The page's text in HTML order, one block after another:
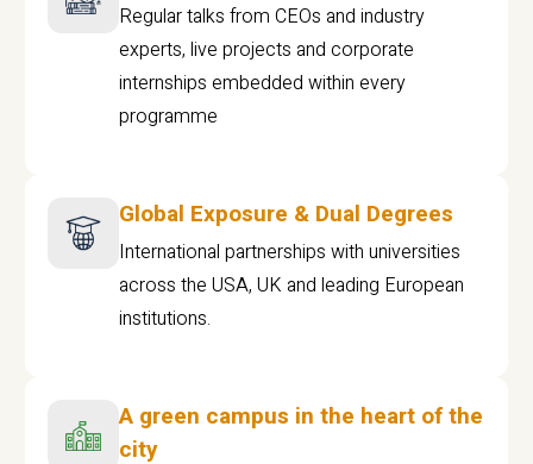
Regular talks from CEOs and industry
experts, live projects and corporate
internships embedded within every
programme
Global Exposure & Dual Degrees
International partnerships with universities
across the USA, UK and leading European
institutions.
A green campus in the heart of the
city